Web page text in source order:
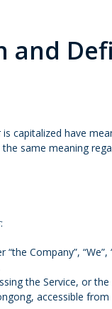
and
capitalized have
same meaning
Company”,
the Service, or
accessible from